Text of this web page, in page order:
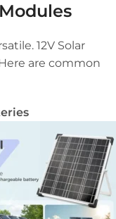
12V Solar
are common